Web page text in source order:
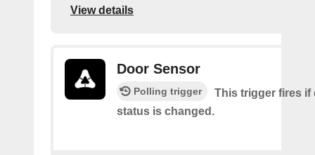
View details
Door Sensor
Polling trigger
This trigger fires if
status is changed.